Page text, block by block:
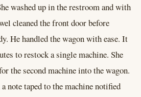
washed up in the restroom and with
cleaned the front door before
He handled the wagon with ease. It
to restock a single machine. She
the second machine into the wagon.
note taped to the machine notified